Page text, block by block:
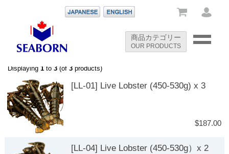
Displaying1 to3 (of3 products)
[LL-01] Live Lobster (450-530g) x 3
$187.00
[LL-04] Live Lobster (450-530g）x 2
商品カテゴリー
OUR PRODUCTS